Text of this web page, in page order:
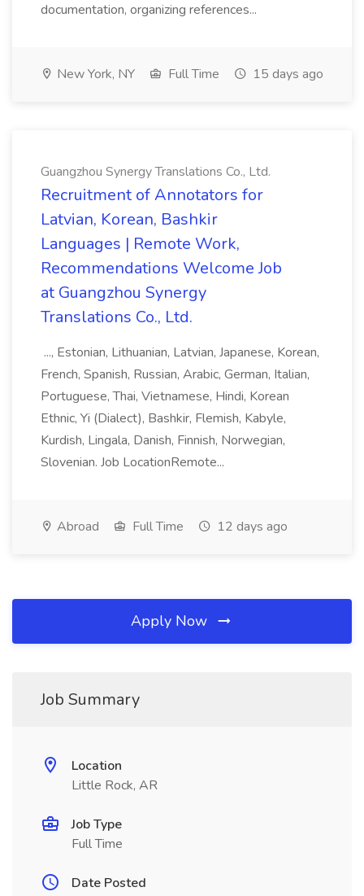
documentation, organizing references...
New York, NY Full Time 15 days ago
Guangzhou Synergy Translations Co., Ltd.
Recruitment of Annotators for
Latvian, Korean, Bashkir
Languages | Remote Work,
Recommendations Welcome Job
at Guangzhou Synergy
Translations Co., Ltd.
..., Estonian, Lithuanian, Latvian, Japanese, Korean,
French, Spanish, Russian, Arabic, German, Italian,
Portuguese, Thai, Vietnamese, Hindi, Korean
Ethnic, Yi (Dialect), Bashkir, Flemish, Kabyle,
Kurdish, Lingala, Danish, Finnish, Norwegian,
Slovenian. Job LocationRemote...
Abroad Full Time 12 days ago
Apply Now
Job Summary
Location
Little Rock, AR
Job Type
Full Time
Date Posted